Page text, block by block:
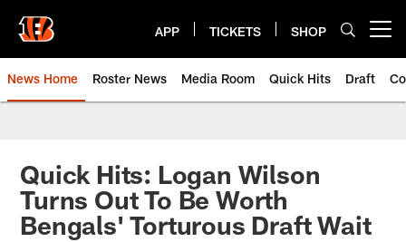
main
content
APP TICKETS SHOP
News Home Roster News Media Room Quick Hits Draft
Quick Hits: Logan Wilson
Turns Out To Be Worth
Bengals' Torturous Draft Wait